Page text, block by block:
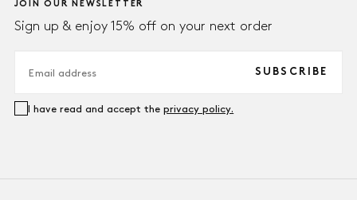
JOIN OUR NEWSLETTER
Sign up & enjoy 15% off on your next order
SUBSCRIBE
I have read and accept theprivacy policy.